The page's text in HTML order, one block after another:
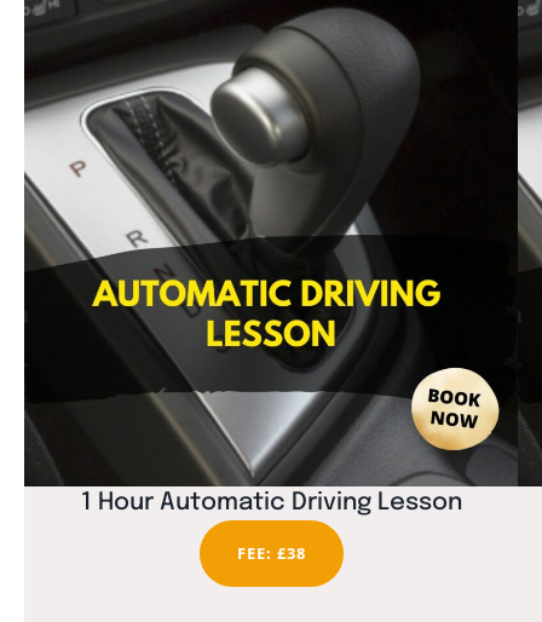
1 Hour Automatic Driving Lesson
FEE: £38